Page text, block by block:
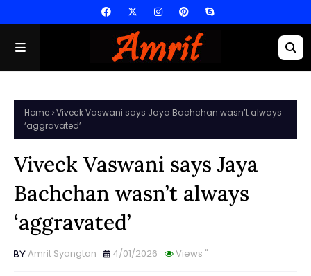
Home Viveck Vaswani says Jaya Bachchan wasn’t always
‘aggravated’
Viveck Vaswani says Jaya
Bachchan wasn’t always
‘aggravated’
Amrit Syangtan Views "
4/01/2026